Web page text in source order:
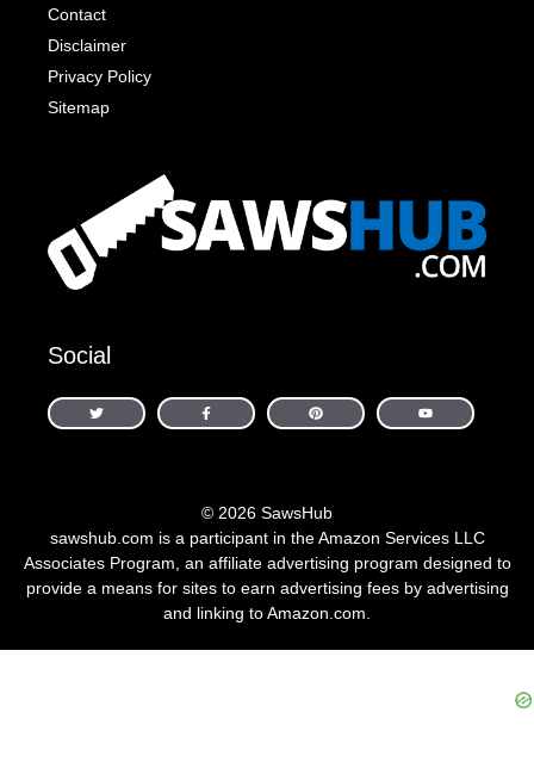
Contact
Disclaimer
Privacy Policy
Sitemap
Social
© 2026 SawsHub
sawshub.com is a participant in the Amazon Services LLC
Associates Program, an affiliate advertising program designed to
provide a means for sites to earn advertising fees by advertising
and linking to Amazon.com.